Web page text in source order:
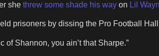
she threw some shade his way on Lil
prisoners by dissing the Pro Football Hall
of Shannon, you ain’t that Sharpe.”